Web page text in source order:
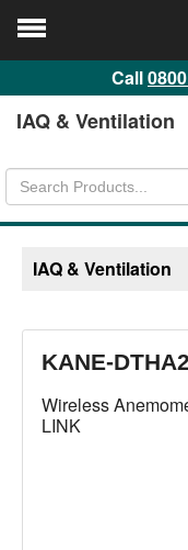
Call
IAQ & Ventilation
IAQ & Ventilation
KANE-DTHA2
Wireless
LINK